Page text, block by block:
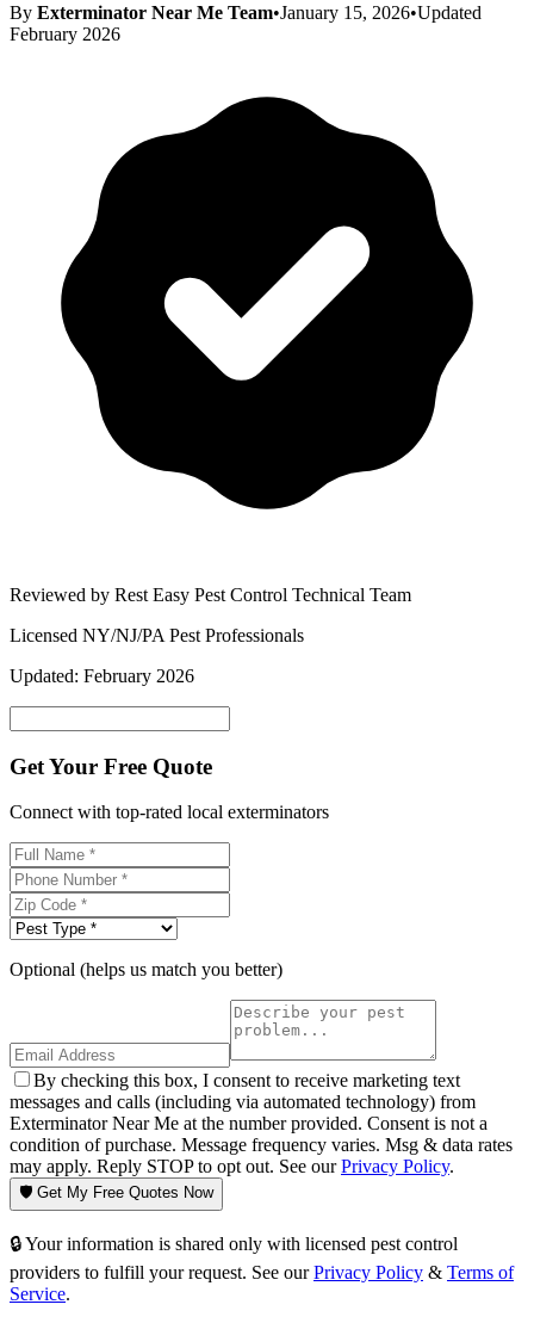
By Exterminator Near Me Team•January 15, 2026•Updated
February 2026
Reviewed by Rest Easy Pest Control Technical Team
Licensed NY/NJ/PA Pest Professionals
Updated: February 2026
Get Your Free Quote
Connect with top-rated local exterminators
Optional (helps us match you better)
By checking this box, I consent to receive marketing text
messages and calls (including via automated technology) from
Exterminator Near Me at the number provided. Consent is not a
condition of purchase. Message frequency varies. Msg & data rates
may apply. Reply STOP to opt out. See ourPrivacy Policy.
🛡️ Get My Free Quotes Now
🔒 Your information is shared only with licensed pest control
providers to fulfill your request. See our Privacy Policy & Terms of
Service.